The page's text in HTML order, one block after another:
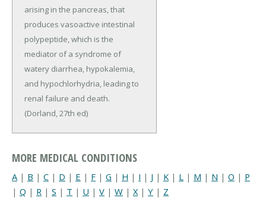
arising in the pancreas, that
produces vasoactive intestinal
polypeptide, which is the
mediator of a syndrome of
watery diarrhea, hypokalemia,
and hypochlorhydria, leading to
renal failure and death.
(Dorland, 27th ed)
MORE MEDICAL CONDITIONS
A | B | C | D | E | F | G | H | I | J | K | L | M | N | O | P
| Q | R | S | T | U | V | W | X| Y | Z